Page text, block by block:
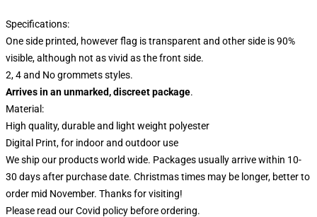
Specifications:
One side printed, however flag is transparent and other side is 90%
visible, although not as vivid as the front side.
2, 4 and No grommets styles.
Arrives in an unmarked, discreet package.
Material:
High quality, durable and light weight polyester
Digital Print, for indoor and outdoor use
We ship our products world wide. Packages usually arrive within 10-
30 days after purchase date. Christmas times may be longer, better to
order mid November. Thanks for visiting!
Please read our Covid policy before ordering.